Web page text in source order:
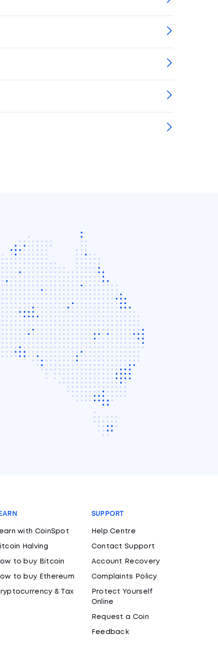
with CoinSpot
Halving
to buy Bitcoin
to buy Ethereum
& Tax
SUPPORT
Help Centre
Contact Support
Account Recovery
Complaints Policy
Protect Yourself
Online
Request a Coin
Feedback